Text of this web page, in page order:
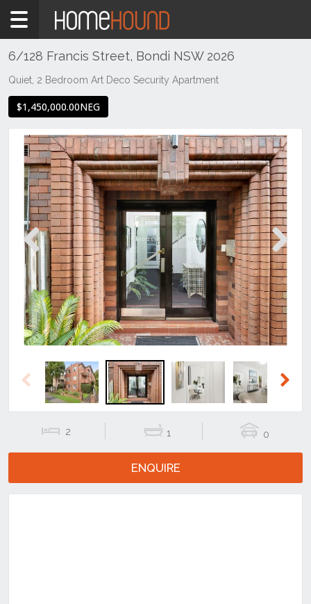
Home
Sale
Region
Eastern
Suburbs
Bondi
6/128 Francis Street, Bondi NSW 2026
Quiet, 2 Bedroom Art Deco Security Apartment
$1,450,000.00NEG
Previous Next
Previous
2 1 0
ENQUIRE